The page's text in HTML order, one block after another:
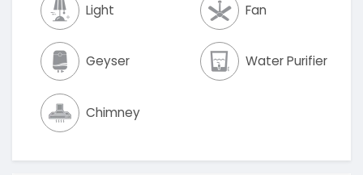
Light Fan
Geyser Water Purifier
Chimney